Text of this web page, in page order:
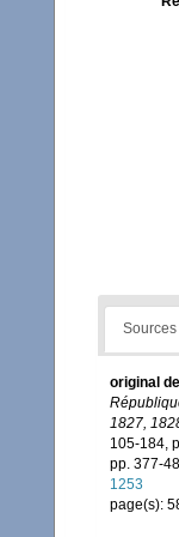
Sources
original
1827,
105-184,
pp. 377-
1253
page(s):